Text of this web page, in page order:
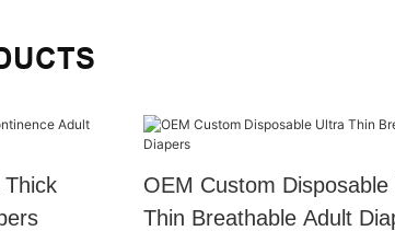
OEM Custom Disposable
Thin Breathable Adult